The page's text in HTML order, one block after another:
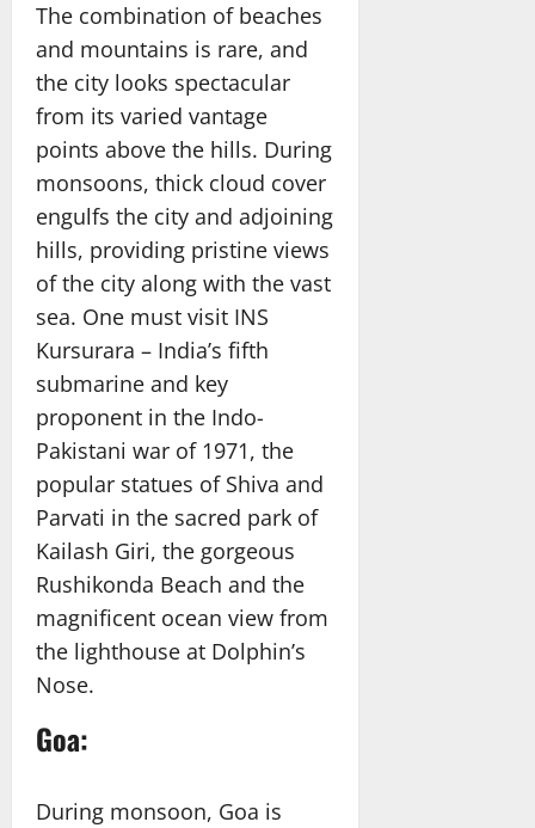
The combination of beaches
and mountains is rare, and
the city looks spectacular
from its varied vantage
points above the hills. During
monsoons, thick cloud cover
engulfs the city and adjoining
hills, providing pristine views
of the city along with the vast
sea. One must visit INS
Kursurara – India’s fifth
submarine and key
proponent in the Indo-
Pakistani war of 1971, the
popular statues of Shiva and
Parvati in the sacred park of
Kailash Giri, the gorgeous
Rushikonda Beach and the
magnificent ocean view from
the lighthouse at Dolphin’s
Nose.
Goa:
During monsoon, Goa is